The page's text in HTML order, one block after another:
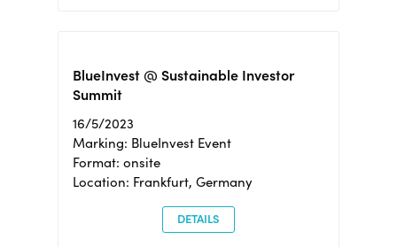
BlueInvest @ Sustainable Investor
Summit
16/5/2023
Marking: BlueInvest Event
Format: onsite
Location: Frankfurt, Germany
DETAILS